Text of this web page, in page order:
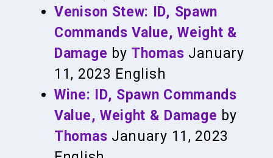
Venison Stew: ID, Spawn
Commands Value, Weight &
Damage by Thomas January
11, 2023 English
Wine: ID, Spawn Commands
Value, Weight & Damage by
Thomas January 11, 2023